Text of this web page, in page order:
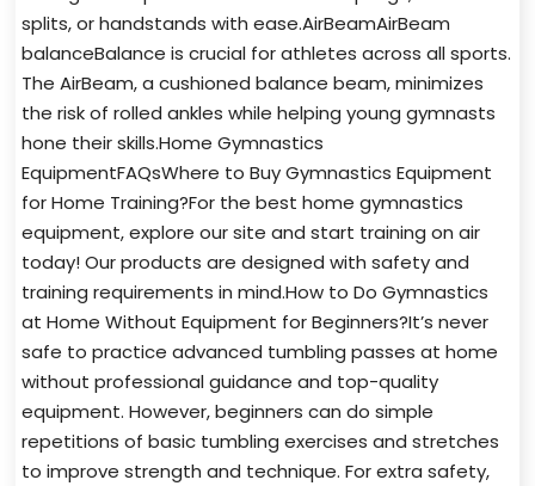
splits, or handstands with ease.AirBeamAirBeam
balanceBalance is crucial for athletes across all sports.
The AirBeam, a cushioned balance beam, minimizes
the risk of rolled ankles while helping young gymnasts
hone their skills.Home Gymnastics
EquipmentFAQsWhere to Buy Gymnastics Equipment
for Home Training?For the best home gymnastics
equipment, explore our site and start training on air
today! Our products are designed with safety and
training requirements in mind.How to Do Gymnastics
at Home Without Equipment for Beginners?It’s never
safe to practice advanced tumbling passes at home
without professional guidance and top-quality
equipment. However, beginners can do simple
repetitions of basic tumbling exercises and stretches
to improve strength and technique. For extra safety,